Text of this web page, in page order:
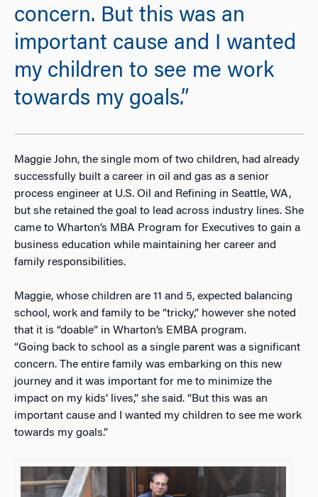
concern. But this was an
important cause and I wanted
my children to see me work
towards my goals.”
Maggie John, the single mom of two children, had already
successfully built a career in oil and gas as a senior
process engineer at U.S. Oil and Refining in Seattle, WA,
but she retained the goal to lead across industry lines. She
came to Wharton’s MBA Program for Executives to gain a
business education while maintaining her career and
family responsibilities.
Maggie, whose children are 11 and 5, expected balancing
school, work and family to be “tricky,” however she noted
that it is “doable” in Wharton’s EMBA program.
“Going back to school as a single parent was a significant
concern. The entire family was embarking on this new
journey and it was important for me to minimize the
impact on my kids’ lives,” she said. “But this was an
important cause and I wanted my children to see me work
towards my goals.”